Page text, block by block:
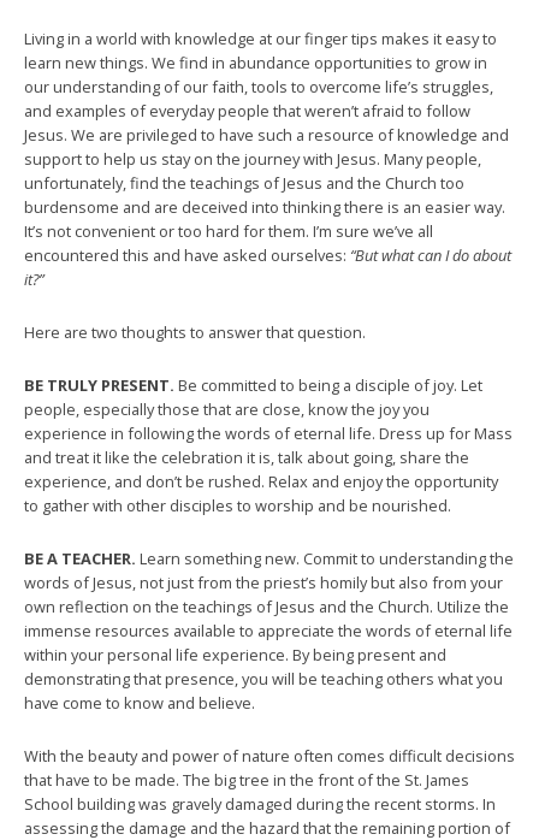
Living in a world with knowledge at our finger tips makes it easy to
learn new things. We find in abundance opportunities to grow in
our understanding of our faith, tools to overcome life’s struggles,
and examples of everyday people that weren’t afraid to follow
Jesus. We are privileged to have such a resource of knowledge and
support to help us stay on the journey with Jesus. Many people,
unfortunately, find the teachings of Jesus and the Church too
burdensome and are deceived into thinking there is an easier way.
It’s not convenient or too hard for them. I’m sure we’ve all
encountered this and have asked ourselves: “But what can I do about
it?”
Here are two thoughts to answer that question.
BE TRULY PRESENT. Be committed to being a disciple of joy. Let
people, especially those that are close, know the joy you
experience in following the words of eternal life. Dress up for Mass
and treat it like the celebration it is, talk about going, share the
experience, and don’t be rushed. Relax and enjoy the opportunity
to gather with other disciples to worship and be nourished.
BE A TEACHER. Learn something new. Commit to understanding the
words of Jesus, not just from the priest’s homily but also from your
own reflection on the teachings of Jesus and the Church. Utilize the
immense resources available to appreciate the words of eternal life
within your personal life experience. By being present and
demonstrating that presence, you will be teaching others what you
have come to know and believe.
With the beauty and power of nature often comes difficult decisions
that have to be made. The big tree in the front of the St. James
School building was gravely damaged during the recent storms. In
assessing the damage and the hazard that the remaining portion of